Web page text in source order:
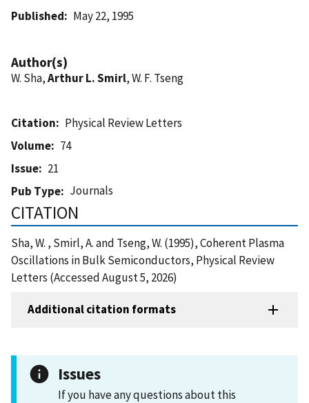
Published May 22, 1995
Author(s)
W. Sha,Arthur L. Smirl, W. F. Tseng
Citation
Physical Review Letters
Volume
74
Issue
21
Pub Type
Journals
CITATION
Sha, W. , Smirl, A. and Tseng, W. (1995), Coherent Plasma
Oscillations in Bulk Semiconductors, Physical Review
Letters (Accessed August 5, 2026)
Additional citation formats
Issues
If you have any questions about this